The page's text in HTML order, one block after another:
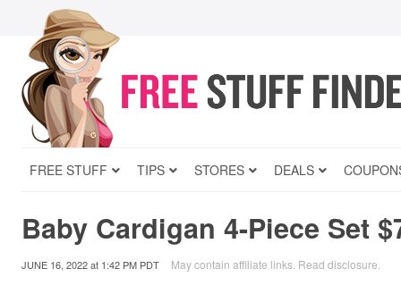
FREE STUFF TIPS STORES DEALS
Baby Cardigan 4-Piece Set
JUNE 16, 2022at 1:42 PM PDT May contain affiliate links. Read disclosure